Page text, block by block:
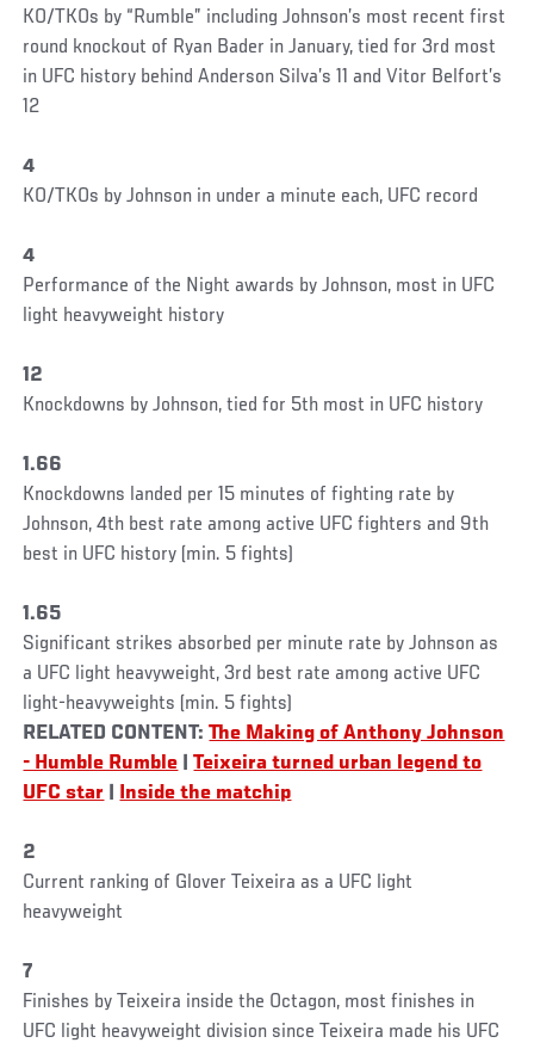
KO/TKOs by “Rumble” including Johnson’s most recent first
round knockout of Ryan Bader in January, tied for 3rd most
in UFC history behind Anderson Silva’s 11 and Vitor Belfort’s
12
4
KO/TKOs by Johnson in under a minute each, UFC record
4
Performance of the Night awards by Johnson, most in UFC
light heavyweight history
12
Knockdowns by Johnson, tied for 5th most in UFC history
1.66
Knockdowns landed per 15 minutes of fighting rate by
Johnson, 4th best rate among active UFC fighters and 9th
best in UFC history (min. 5 fights)
1.65
Significant strikes absorbed per minute rate by Johnson as
a UFC light heavyweight, 3rd best rate among active UFC
light-heavyweights (min. 5 fights)
RELATED CONTENT:The Making of Anthony Johnson
- Humble Rumble |Teixeira turned urban legend to
UFC star
Inside the matchip
2
Current ranking of Glover Teixeira as a UFC light
heavyweight
7
Finishes by Teixeira inside the Octagon, most finishes in
UFC light heavyweight division since Teixeira made his UFC